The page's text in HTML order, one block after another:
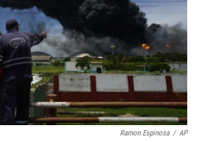
Ramon Espinosa / AP